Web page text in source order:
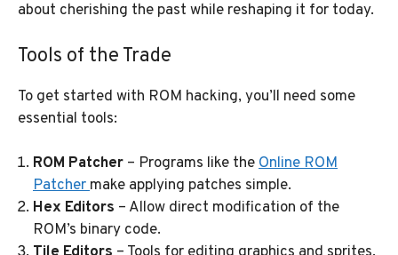
about cherishing the past while reshaping it for today.
Tools of the Trade
To get started with ROM hacking, you’ll need some
essential tools:
ROM Patcher – Programs like theOnline ROM
Patchermake applying patches simple.
Hex Editors – Allow direct modification of the
ROM’s binary code.